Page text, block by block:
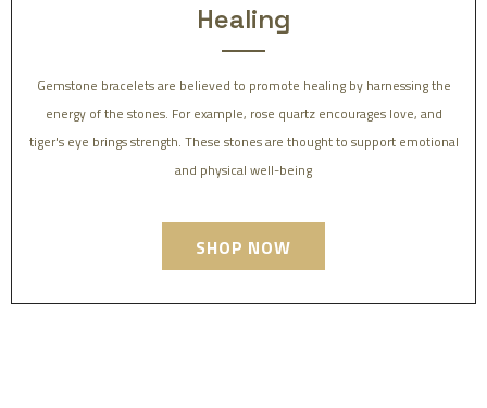
Healing
Gemstone bracelets are believed to promote healing by harnessing the
energy of the stones. For example, rose quartz encourages love, and
tiger's eye brings strength. These stones are thought to support emotional
and physical well-being
SHOP NOW